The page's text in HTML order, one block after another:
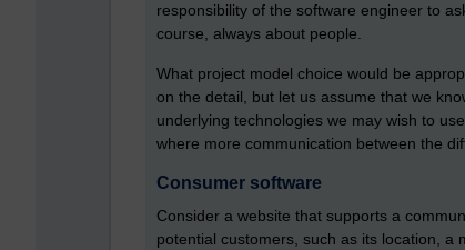
responsibility of the software engineer to
course, always about people.
What project model choice would be
on the detail, but let us assume that we
underlying technologies we may wish to
where more communication between the
Consumer software
Consider a website that supports a
potential customers, such as its location,